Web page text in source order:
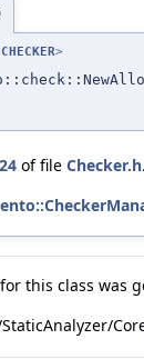
CHECKER>
of file Checker.h.
this class was